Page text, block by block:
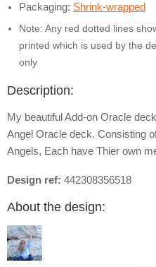
Packaging: Shrink-wrapped
Note: Any red dotted lines
printed which is used by the
only
Description:
My beautiful Add-on Oracle
Angel Oracle deck. Consisting
Angels, Each have Thier own
Design ref: 442308356518
About the design: